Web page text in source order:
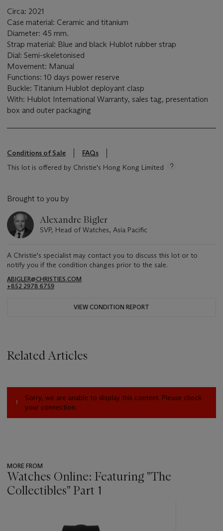
Circa: 2021
Case material: Ceramic and titanium
Diameter: 45 mm.
Strap material: Blue and black Hublot rubber strap
Dial: Semi-skeletonised
Movement: Manual
Functions: 10 days power reserve
Buckle: Titanium Hublot deployant clasp
With: Hublot International Warranty, sales tag, presentation
box and outer packaging
Conditions of Sale
FAQs
This lot is offered by Christie's Hong Kong Limited
Brought to you by
Alexandre Bigler
SVP, Head of Watches, Asia Pacific
A Christie's specialist may contact you to discuss this lot or to
notify you if the condition changes prior to the sale.
ABIGLER@CHRISTIES.COM
+852 2978 6759
VIEW CONDITION REPORT
Related Articles
Sorry, we are unable to display this content. Please check
your connection.
MORE FROM
Watches Online: Featuring "The
Collectibles" Part 1
item_current_of_total_txt